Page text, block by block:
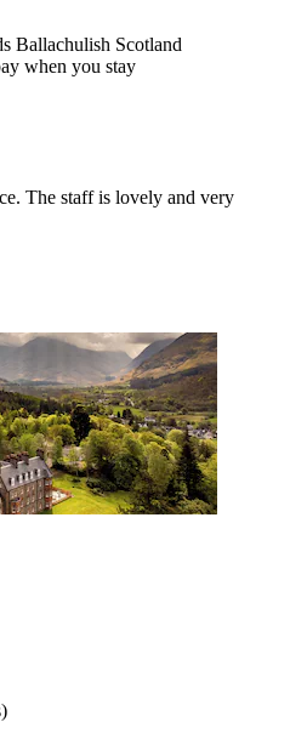
Ballachulish Scotland
when you stay
The staff is lovely and very